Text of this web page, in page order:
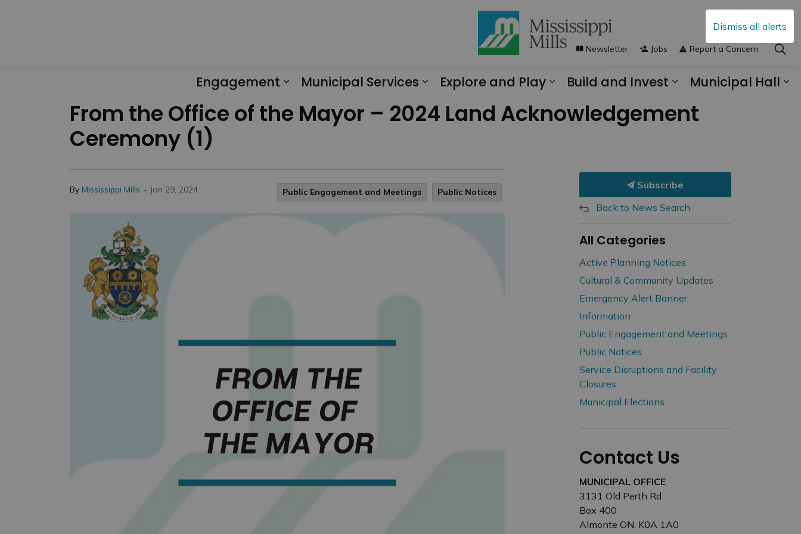
Dismiss all alerts
Engagement
Municipal Services
Explore and Play
Build and Invest
Municipal Hall
Newsletter Jobs Report a Concern
From the Office of the Mayor – 2024 Land Acknowledgement
Ceremony (1)
By Mississippi Mills - Jan 29, 2024 Public Engagement and Meetings Public Notices
Subscribe
Back to News Search
All Categories
Active Planning Notices
Cultural & Community Updates
Emergency Alert Banner
Information
Public Engagement and Meetings
Public Notices
Service Disruptions and Facility
Closures
Municipal Elections
Contact Us
MUNICIPAL OFFICE
3131 Old Perth Rd
Box 400
Almonte ON, K0A 1A0